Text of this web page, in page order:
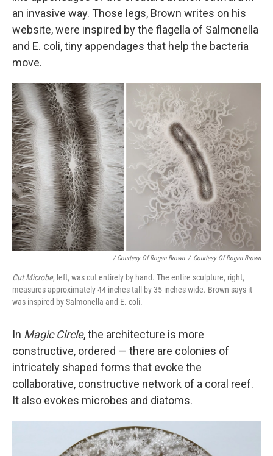
an invasive way. Those legs, Brown writes on his
website, were inspired by the flagella of Salmonella
and E. coli, tiny appendages that help the bacteria
move.
/ Courtesy Of Rogan Brown / Courtesy Of Rogan Brown
Cut Microbe, left, was cut entirely by hand. The entire sculpture, right,
measures approximately 44 inches tall by 35 inches wide. Brown says it
was inspired by Salmonella and E. coli.
In Magic Circle, the architecture is more
constructive, ordered — there are colonies of
intricately shaped forms that evoke the
collaborative, constructive network of a coral reef.
It also evokes microbes and diatoms.